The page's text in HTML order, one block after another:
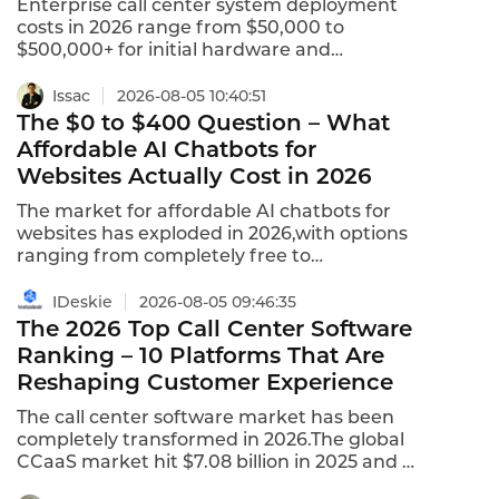
Enterprise call center system deployment
costs in 2026 range from $50,000 to
$500,000+ for initial hardware and
subscriptions adding $30 to $200 per
month.Time to first call ranges from 4 to 12
weeks for on-premise
deployment,compared to same day to 2
weeks for cloud solutions.For enterprises
evaluating call center
systems,understanding the true
deployment cost is essential for budgeting
Issac 2026-08-05 10:40:51
The $0 to $400 Question – What
Affordable AI Chatbots for
Websites Actually Cost in 2026
The market for affordable AI chatbots for
websites has exploded in 2026,with options
ranging from completely free to
hundreds per month.SimpleBusinessBots
Chat offers plans starting at $29/month for
basic AI chatbot functionality trained on
website content.BotPenguin starts at $15
per month,with annual plans available at
$150 per year.ChatLab charges
approximately $6.25 per 100 conversations–
nearly double the per-conversation cost of
IDeskie 2026-08-05 09:46:35
The 2026 Top Call Center Software
Ranking – 10 Platforms That Are
Reshaping Customer Experience
The call center software market has been
completely transformed in 2026.The global
CCaaS market hit $7.08 billion in 2025 and is